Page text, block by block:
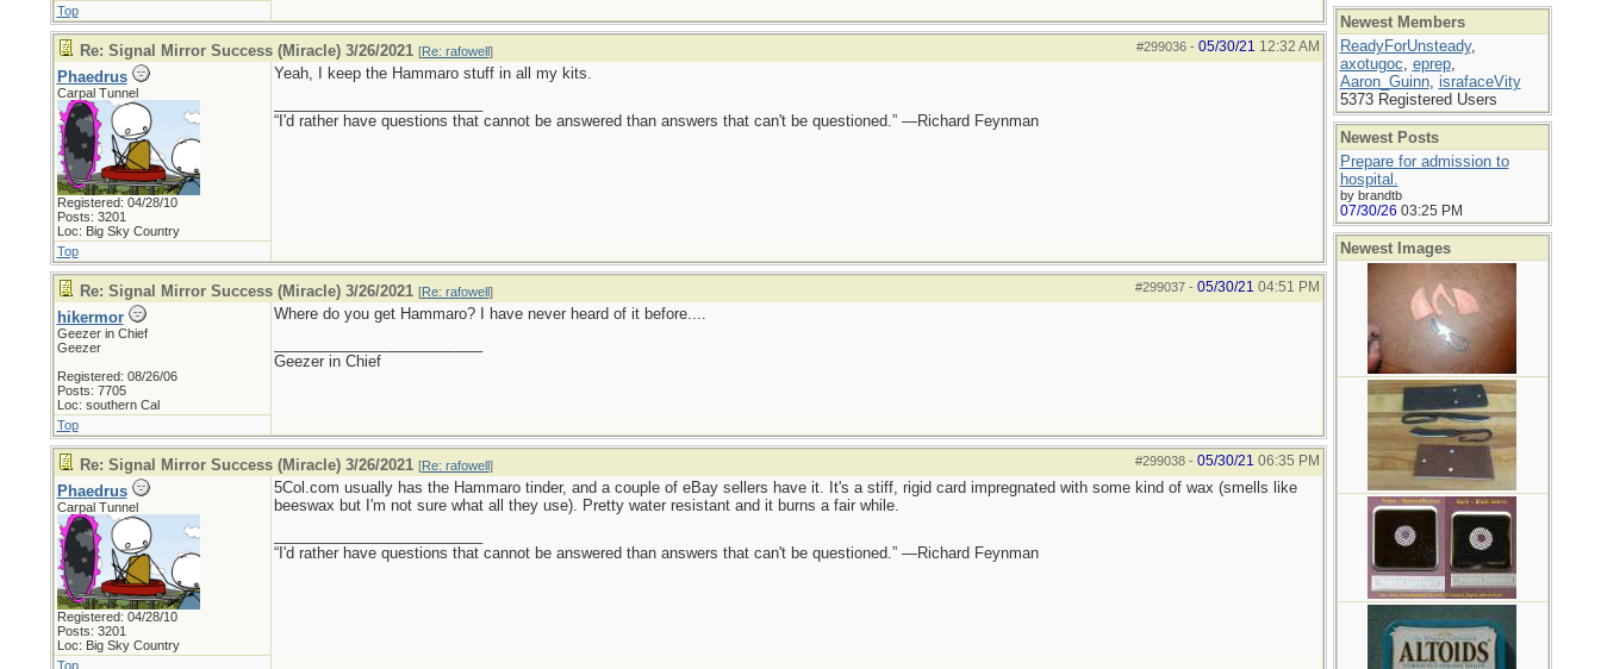
Top
#299036- 05/30/21 12:32 AM
Re: Signal Mirror Success (Miracle) 3/26/2021 [Re: rafowell]
Phaedrus
Carpal Tunnel
Registered: 04/28/10
Posts: 3201
Loc: Big Sky Country
Yeah, I keep the Hammaro stuff in all my kits.
“I'd rather have questions that cannot be answered than answers that can't be questioned.” —Richard Feynman
Top
#299037- 05/30/21 04:51 PM
Re: Signal Mirror Success (Miracle) 3/26/2021 [Re: rafowell]
hikermor
Geezer in Chief
Geezer
Registered: 08/26/06
Posts: 7705
Loc: southern Cal
Where do you get Hammaro? I have never heard of it before....
Geezer in Chief
Top
#299038- 05/30/21 06:35 PM
Re: Signal Mirror Success (Miracle) 3/26/2021 [Re: rafowell]
Phaedrus
Carpal Tunnel
Registered: 04/28/10
Posts: 3201
Loc: Big Sky Country
5Col.com usually has the Hammaro tinder, and a couple of eBay sellers have it. It's a stiff, rigid card impregnated with some kind of wax (smells like
beeswax but I'm not sure what all they use). Pretty water resistant and it burns a fair while.
“I'd rather have questions that cannot be answered than answers that can't be questioned.” —Richard Feynman
Top
Newest Members
ReadyForUnsteady,
axotugoc, eprep,
Aaron_Guinn, israfaceVity
5373 Registered Users
Newest Posts
Prepare for admission to
hospital.
by brandtb
07/30/26 03:25 PM
Newest Images